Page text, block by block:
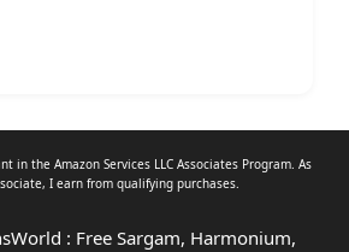
in the Amazon Services LLC Associates Program. As
, I earn from qualifying purchases.
: Free Sargam, Harmonium,